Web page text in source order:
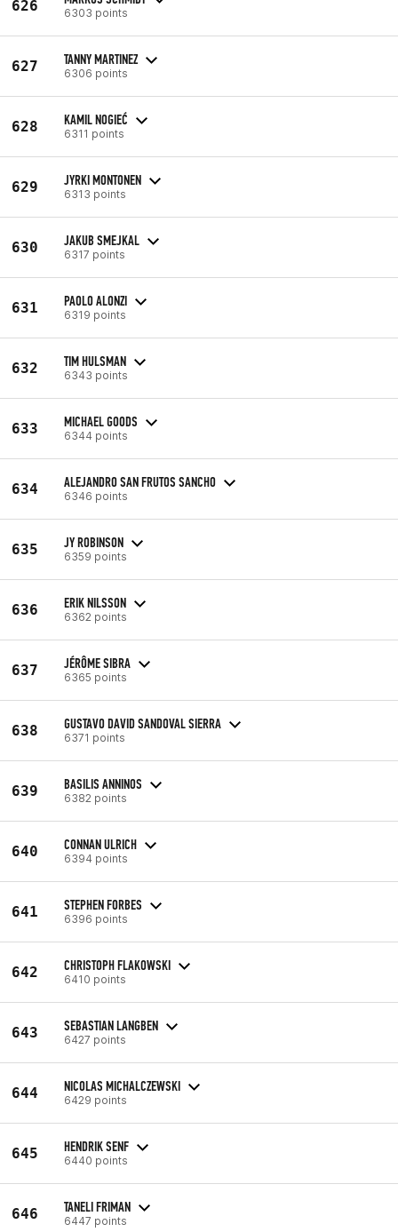
626 6303 points
627 TANNY MARTINEZ
6306 points
628 KAMIL NOGIEĆ
6311 points
629 JYRKI MONTONEN
6313 points
630 JAKUB SMEJKAL
6317 points
631 PAOLO ALONZI
6319 points
632 TIM HULSMAN
6343 points
633 MICHAEL GOODS
6344 points
634 ALEJANDRO SAN FRUTOS SANCHO
6346 points
635 JY ROBINSON
6359 points
636 ERIK NILSSON
6362 points
637 JÉRÔME SIBRA
6365 points
638 GUSTAVO DAVID SANDOVAL SIERRA
6371 points
639 BASILIS ANNINOS
6382 points
640 CONNAN ULRICH
6394 points
641 STEPHEN FORBES
6396 points
642 CHRISTOPH FLAKOWSKI
6410 points
643 SEBASTIAN LANGBEN
6427 points
644 NICOLAS MICHALCZEWSKI
6429 points
645 HENDRIK SENF
6440 points
646 TANELI FRIMAN
6447 points